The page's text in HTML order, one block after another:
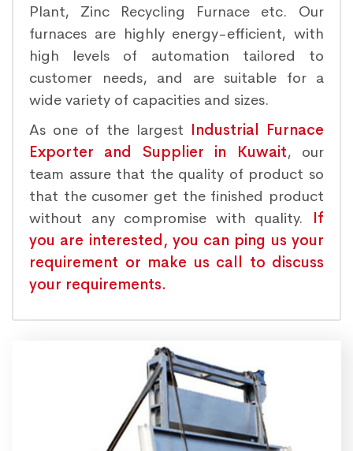
Plant, Zinc Recycling Furnace etc. Our
furnaces are highly energy-efficient, with
high levels of automation tailored to
customer needs, and are suitable for a
wide variety of capacities and sizes.
As one of the largest Industrial Furnace
Exporter and Supplier in Kuwait, our
team assure that the quality of product so
that the cusomer get the finished product
without any compromise with quality. If
you are interested, you can ping us your
requirement or make us call to discuss
your requirements.